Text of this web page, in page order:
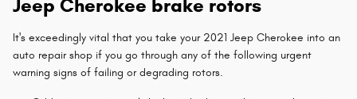
Jeep Cherokee brake rotors
It's exceedingly vital that you take your 2021 Jeep Cherokee into an
auto repair shop if you go through any of the following urgent
warning signs of failing or degrading rotors.